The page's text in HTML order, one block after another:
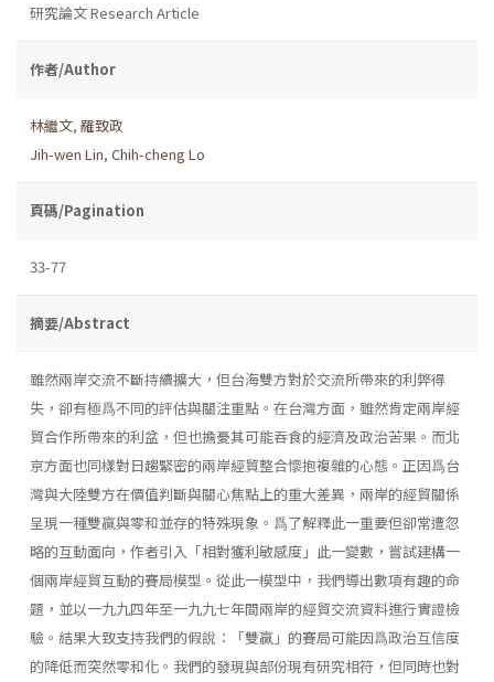
研究論文 Research Article
作者/Author
林繼文, 羅致政
Jih-wen Lin, Chih-cheng Lo
頁碼/Pagination
33-77
摘要/Abstract
雖然兩岸交流不斷持續擴大，但台海雙方對於交流所帶來的利弊得
失，卻有極爲不同的評估與關注重點。在台灣方面，雖然肯定兩岸經
貿合作所帶來的利盆，但也擔憂其可能吞食的經濟及政治苦果。而北
京方面也同樣對日趨緊密的兩岸經貿整合懷抱複雜的心態。正因爲台
灣與大陸雙方在價值判斷與關心焦點上的重大差異，兩岸的經貿關係
呈現一種雙贏與零和並存的特殊現象。爲了解釋此一重要但卻常遭忽
略的互動面向，作者引入「相對獲利敏感度」此一變數，嘗試建構一
個兩岸經貿互動的賽局模型。從此一模型中，我們導出數項有趣的命
題，並以一九九四年至一九九七年間兩岸的經貿交流資料進行實證檢
驗。結果大致支持我們的假說：「雙贏」的賽局可能因爲政治互信度
的降低而突然零和化。我們的發現與部份現有研究相符，但同時也對